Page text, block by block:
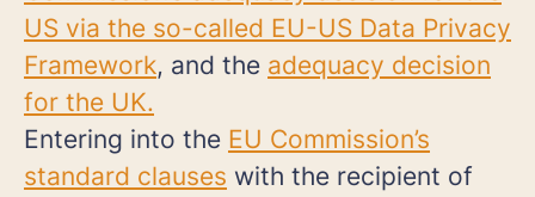
US via the so-called EU-US Data Privacy
Framework, and the adequacy decision
for the UK.
Entering into the EU Commission’s
standard clauses with the recipient of